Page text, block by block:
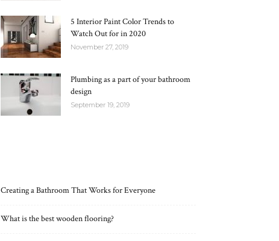
5 Interior Paint Color Trends to
Watch Out for in 2020
November 27, 2019
Plumbing as a part of your bathroom
design
September 19, 2019
Creating a Bathroom That Works for Everyone
What is the best wooden flooring?